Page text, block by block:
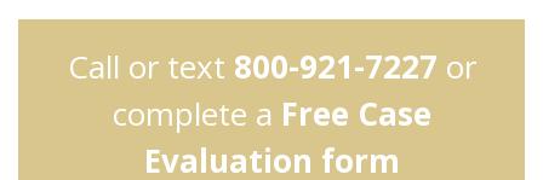
Call or text 800-921-7227 or
complete a Free Case
Evaluation form